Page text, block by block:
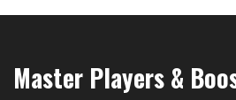
Master Players &